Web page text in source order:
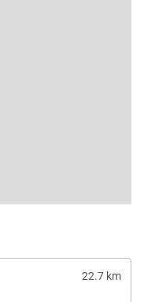
22.7 km